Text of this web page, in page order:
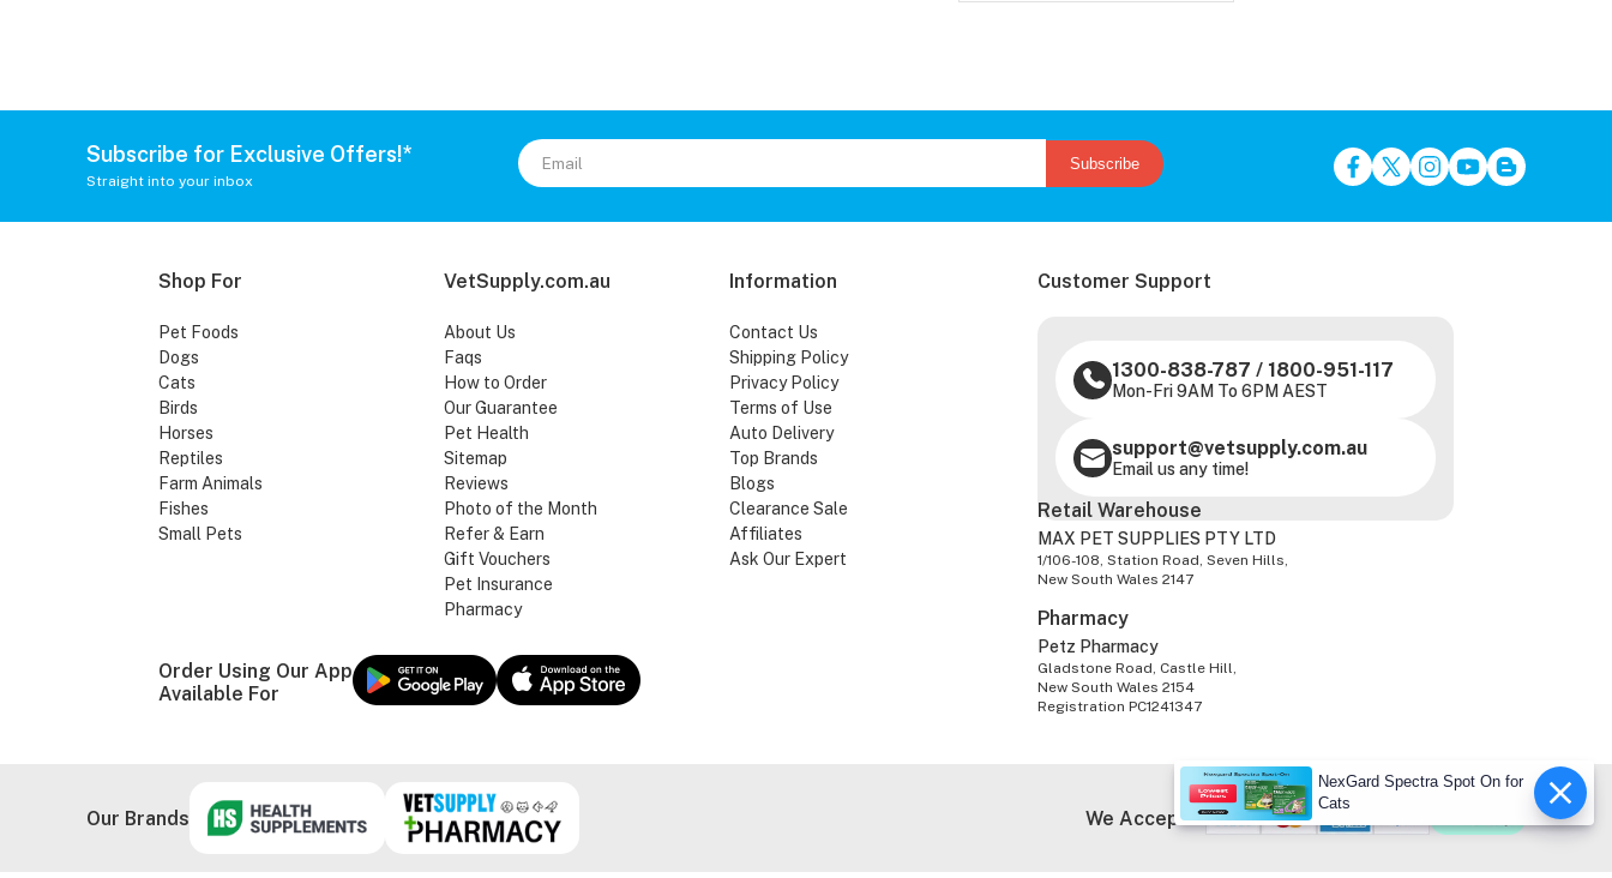
Subscribe for Exclusive Offers!*
Straight into your inbox
Subscribe
Shop For
Pet Foods
Dogs
Cats
Birds
Horses
Reptiles
Farm Animals
Fishes
Small Pets
VetSupply.com.au
About Us
Faqs
How to Order
Our Guarantee
Pet Health
Sitemap
Reviews
Photo of the Month
Refer & Earn
Gift Vouchers
Pet Insurance
Pharmacy
Information
Contact Us
Shipping Policy
Privacy Policy
Terms of Use
Auto Delivery
Top Brands
Blogs
Clearance Sale
Affiliates
Ask Our Expert
Customer Support
1300-838-787 / 1800-951-117
Mon-Fri 9AM To 6PM AEST
support@vetsupply.com.au
Email us any time!
Order Using Our App
Available For
Retail Warehouse
MAX PET SUPPLIES PTY LTD
1/106-108, Station Road, Seven Hills,
New South Wales 2147
Pharmacy
Petz Pharmacy
Gladstone Road, Castle Hill,
New South Wales 2154
Registration PC1241347
Our Brands We Accept
NexGard Spectra Spot On for
Cats